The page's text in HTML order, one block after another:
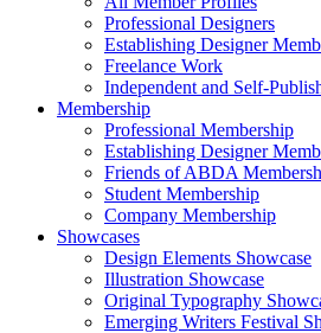
Professional Designers
Establishing Designer
Freelance Work
Independent and Self-
Membership
Professional Membership
Establishing Designer
Friends of ABDA
Student Membership
Company Membership
Showcases
Design Elements Showcase
Illustration Showcase
Original Typography
Emerging Writers Festival